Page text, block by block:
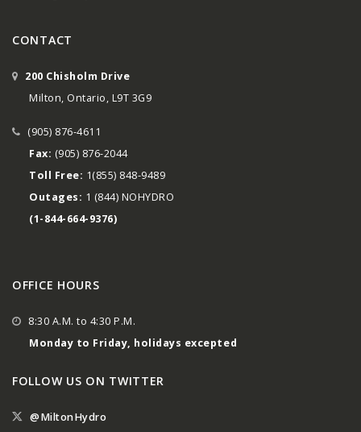
CONTACT
200 Chisholm Drive
Milton, Ontario, L9T 3G9
(905) 876-4611
Fax: (905) 876-2044
Toll Free: 1(855) 848-9489
Outages: 1 (844) NOHYDRO
(1-844-664-9376)
OFFICE HOURS
8:30 A.M. to 4:30 P.M.
Monday to Friday, holidays excepted
FOLLOW US ON TWITTER
@MiltonHydro